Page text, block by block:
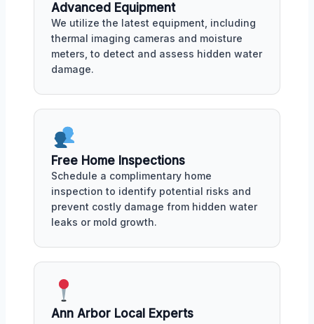
Advanced Equipment
We utilize the latest equipment, including
thermal imaging cameras and moisture
meters, to detect and assess hidden water
damage.
Free Home Inspections
Schedule a complimentary home
inspection to identify potential risks and
prevent costly damage from hidden water
leaks or mold growth.
Ann Arbor Local Experts